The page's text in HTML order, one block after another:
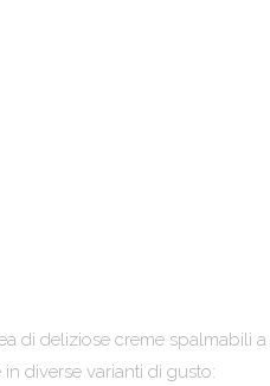
di deliziose creme spalmabili a
diverse varianti di gusto: